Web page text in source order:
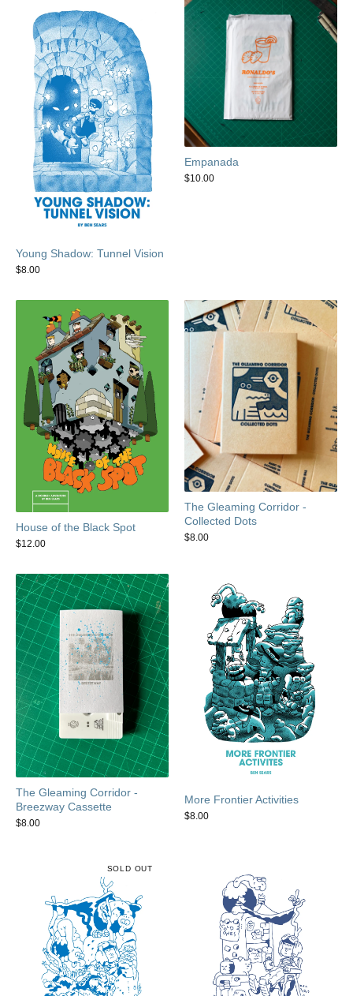
Young Shadow: Tunnel Vision
$8.00
Empanada
$10.00
House of the Black Spot
$12.00
The Gleaming Corridor -
Collected Dots
$8.00
The Gleaming Corridor -
Breezway Cassette
$8.00
More Frontier Activities
$8.00
SOLD OUT